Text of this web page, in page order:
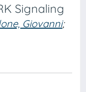
Signaling
Giovanni;